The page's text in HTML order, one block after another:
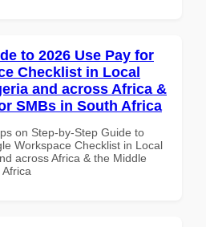
to 2026 Use Pay for
Checklist in Local
and across Africa &
SMBs in South Africa
on Step-by-Step Guide to
Workspace Checklist in Local
across Africa & the Middle